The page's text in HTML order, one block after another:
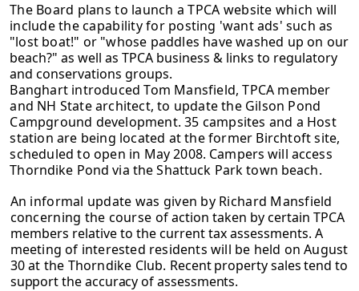
The Board plans to launch a TPCA website which will
include the capability for posting 'want ads' such as
"lost boat!" or "whose paddles have washed up on our
beach?" as well as TPCA business & links to regulatory
and conservations groups.
Banghart introduced Tom Mansfield, TPCA member
and NH State architect, to update the Gilson Pond
Campground development. 35 campsites and a Host
station are being located at the former Birchtoft site,
scheduled to open in May2008. Campers will access
Thorndike Pond via the Shattuck Park town beach.
An informal update was given by Richard Mansfield
concerning the course ofaction taken by certain TPCA
members relative to the current tax assessments. A
meeting of interested residents will be held on August
30 at the Thorndike Club. Recent property sales tend to
support the accuracy of assessments.